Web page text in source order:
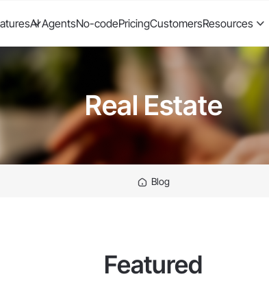
AI AgentsNo-codePricingCustomersResources
Real Estate
Blog
Featured